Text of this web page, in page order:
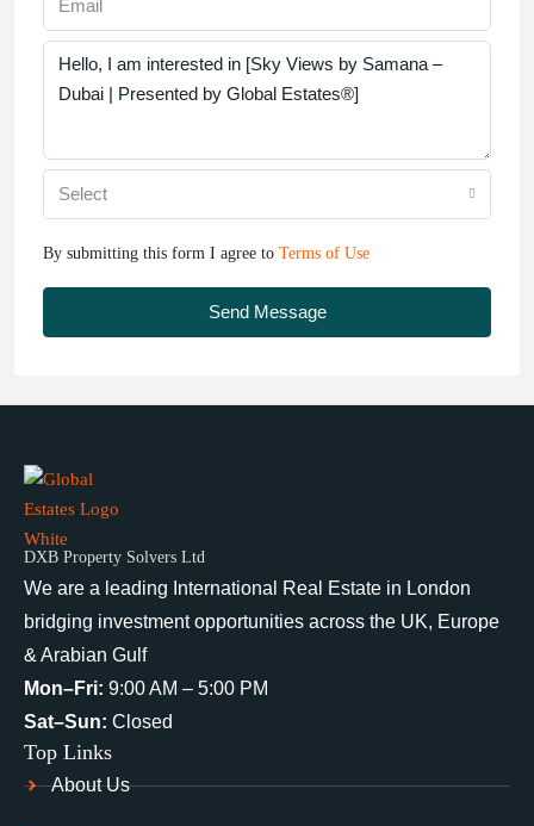
Select
By submitting this form I agree to Terms of Use
Send Message
DXB Property Solvers Ltd
We are a leading International Real Estate in London
bridging investment opportunities across the UK, Europe
& Arabian Gulf
Mon–Fri: 9:00 AM – 5:00 PM
Sat–Sun: Closed
Top Links
About Us